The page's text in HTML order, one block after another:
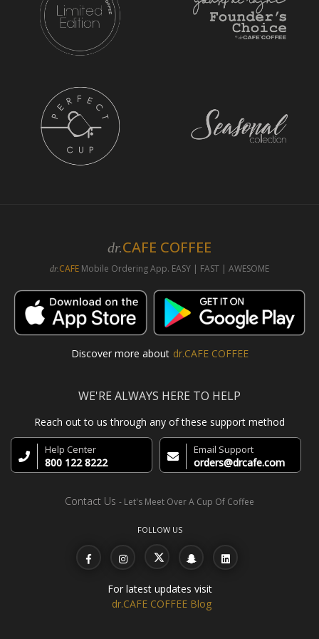
dr.CAFE COFFEE
dr.CAFE Mobile Ordering App. EASY | FAST | AWESOME
Discover more about dr.CAFE COFFEE
WE'RE ALWAYS HERE TO HELP
Reach out to us through any of these support method
Help Center
800 122 8222
Email Support
orders@drcafe.com
Contact Us - Let's Meet Over A Cup Of Coffee
FOLLOW US
For latest updates visit
dr.CAFE COFFEE Blog